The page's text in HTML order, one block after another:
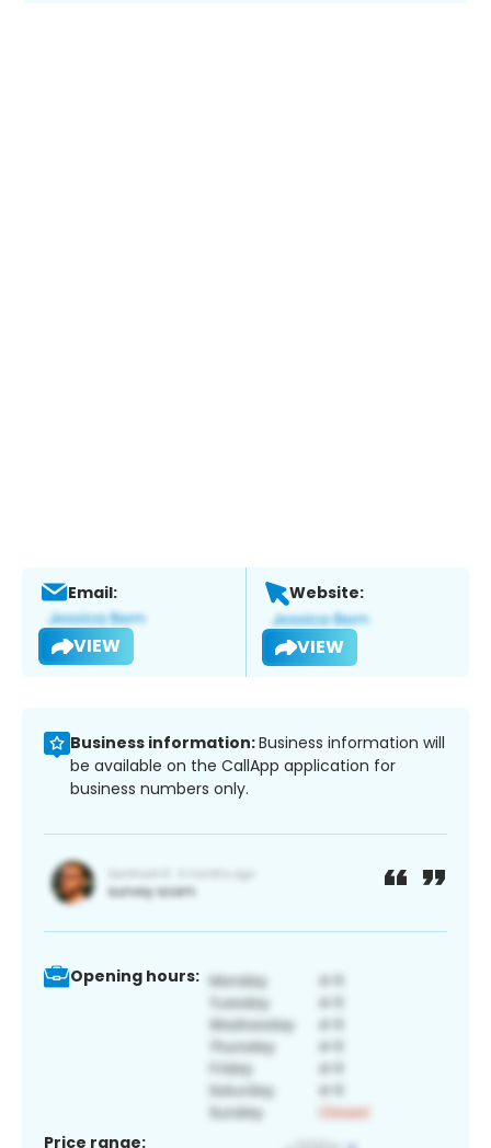
Email:
VIEW
Website:
VIEW
Business information:Business information will
be available on the CallApp application for
business numbers only.
Opening hours:
Price range: